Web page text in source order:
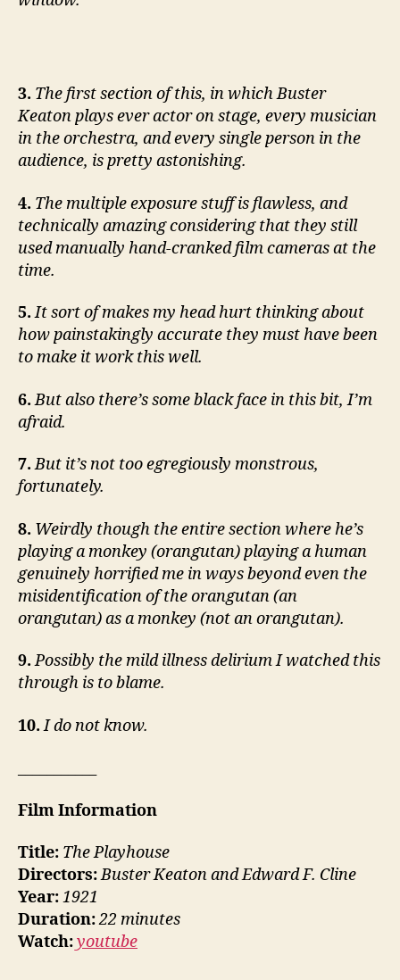
3. The first section of this, in which Buster
Keaton plays ever actor on stage, every musician
in the orchestra, and every single person in the
audience, is pretty astonishing.
4. The multiple exposure stuff is flawless, and
technically amazing considering that they still
used manually hand-cranked film cameras at the
time.
5. It sort of makes my head hurt thinking about
how painstakingly accurate they must have been
to make it work this well.
6. But also there’s some black face in this bit, I’m
afraid.
7. But it’s not too egregiously monstrous,
fortunately.
8. Weirdly though the entire section where he’s
playing a monkey (orangutan) playing a human
genuinely horrified me in ways beyond even the
misidentification of the orangutan (an
orangutan) as a monkey (not an orangutan).
9. Possibly the mild illness delirium I watched this
through is to blame.
10. I do not know.
Film Information
Title: The Playhouse
Directors:Buster Keaton and Edward F. Cline
Year:1921
Duration:22 minutes
Watch:youtube